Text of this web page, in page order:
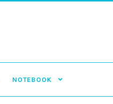
NOTEBOOK